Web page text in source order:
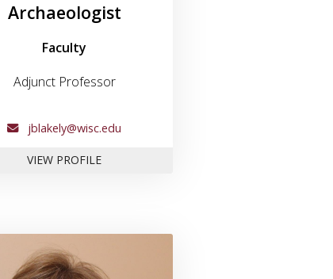
Archaeologist
Faculty
Adjunct Professor
jblakely@wisc.edu
VIEW PROFILEFOR DR. JEFFREY BLAKELY